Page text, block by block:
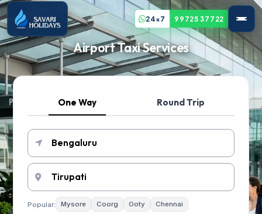
24x7 99725 37722
Airport Taxi Services
One Way Round Trip
Popular: Mysore Coorg Ooty Chennai